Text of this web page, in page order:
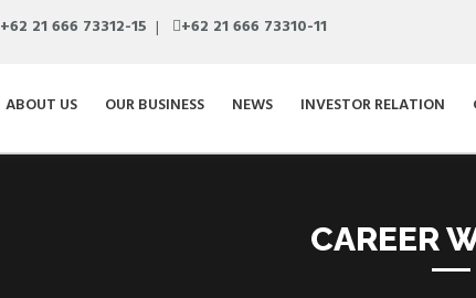
+62 21 666 73312-15 +62 21 666 73310-11
ABOUT US OUR BUSINESS NEWS INVESTOR RELATION
CAREER